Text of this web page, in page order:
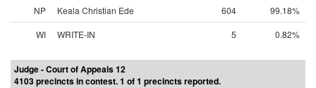
NP Keala Christian Ede 604
99.18%
WI
WRITE-IN 5 0.82%
Judge - Court of Appeals 12
4103 precincts in contest. 1 of 1 precincts reported.